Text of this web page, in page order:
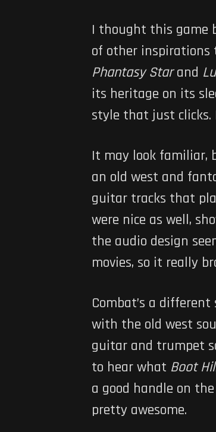
I thought this game
of other inspirations
Phantasy Starand
its heritage on its
style that just clicks.
It may look familiar,
an old west and
guitar tracks that
were nice as well,
the audio design
movies, so it really
Combat’s a
with the old west
guitar and trumpet
to hear what Boot
a good handle on
pretty awesome.